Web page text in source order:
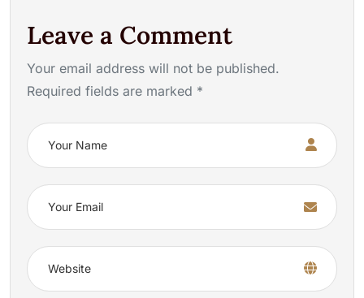
Leave a Comment
Your email address will not be published.
Required fields are marked *